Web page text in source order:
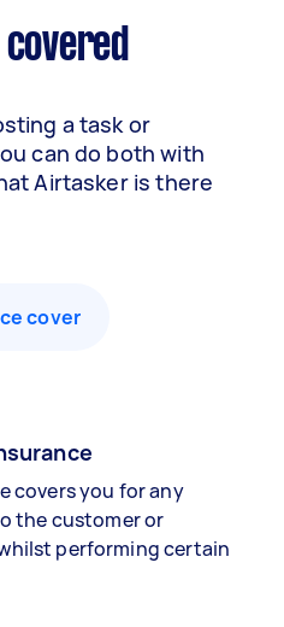
a task or
can do both with
Airtasker is there
cover
covers you for any
the customer or
performing certain